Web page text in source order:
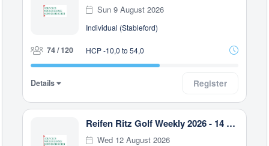
Sun 9 August 2026
Individual (Stableford)
74 / 120 HCP -10,0 to 54,0
Details Register
Reifen Ritz Golf Weekly 2026 - 14 Uhr
Wed 12 August 2026